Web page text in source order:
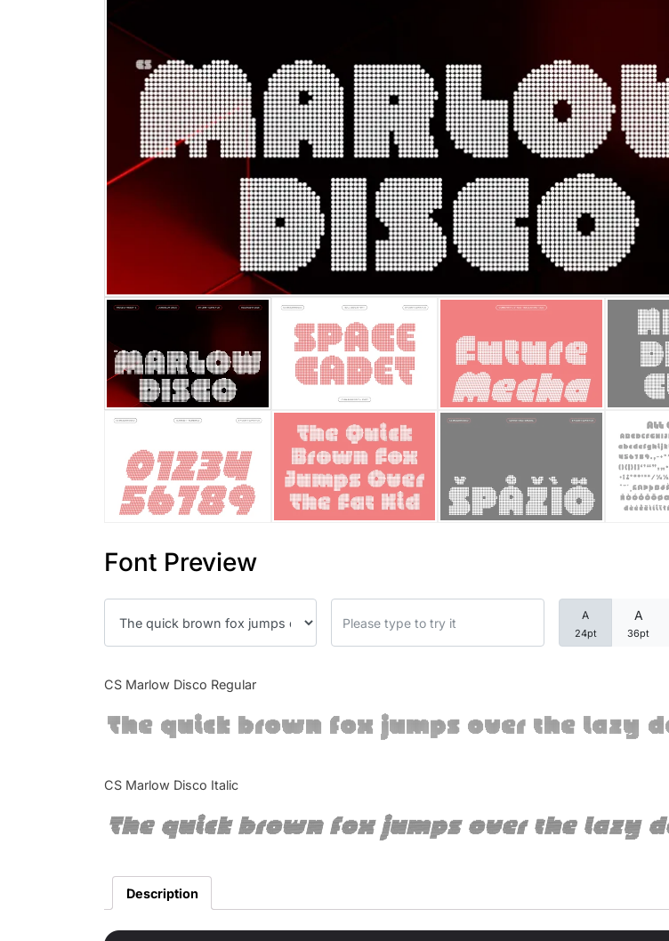
Font Preview
A
24pt
A
36pt
CS Marlow Disco Regular
The quick brown fox jumps over the lazy
CS Marlow Disco Italic
The quick brown fox jumps over the lazy
Description
25
25
25
25
25
25
25
25
25
Font